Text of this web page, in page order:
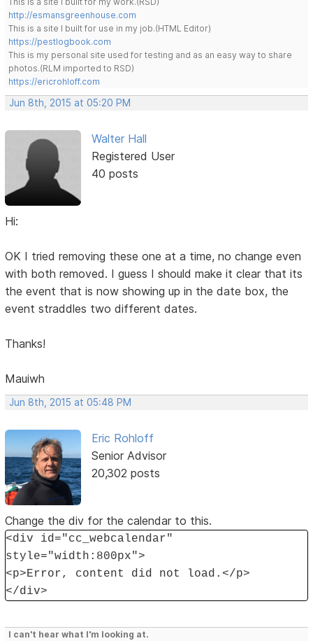
http://esmansgreenhouse.com
This is a site I built for use in my job.(HTML Editor)
https://pestlogbook.com
This is my personal site used for testing and as an easy way to share
photos.(RLM imported to RSD)
https://ericrohloff.com
Jun 8th, 2015 at 05:20 PM
Walter Hall
Registered User
40 posts
Hi:
OK I tried removing these one at a time, no change even
with both removed. I guess I should make it clear that its
the event that is now showing up in the date box, the
event straddles two different dates.
Thanks!
Mauiwh
Jun 8th, 2015 at 05:48 PM
Eric Rohloff
Senior Advisor
20,302 posts
Change the div for the calendar to this.
<div id="cc_webcalendar"
style="width:800px">
<p>Error, content did not load.</p>
</div>
I can't hear what I'm looking at.